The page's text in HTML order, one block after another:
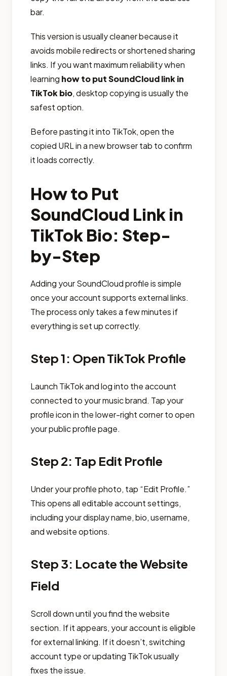
bar.
This version is usually cleaner because it
avoids mobile redirects or shortened sharing
links. If you want maximum reliability when
learning how to put SoundCloud link in
TikTok bio, desktop copying is usually the
safest option.
Before pasting it into TikTok, open the
copied URL in a new browser tab to confirm
it loads correctly.
How to Put
SoundCloud Link in
TikTok Bio: Step-
by-Step
Adding your SoundCloud profile is simple
once your account supports external links.
The process only takes a few minutes if
everything is set up correctly.
Step 1: Open TikTok Profile
Launch TikTok and log into the account
connected to your music brand. Tap your
profile icon in the lower-right corner to open
your public profile page.
Step 2: Tap Edit Profile
Under your profile photo, tap “Edit Profile.”
This opens all editable account settings,
including your display name, bio, username,
and website options.
Step 3: Locate the Website
Field
Scroll down until you find the website
section. If it appears, your account is eligible
for external linking. If it doesn’t, switching
account type or updating TikTok usually
fixes the issue.